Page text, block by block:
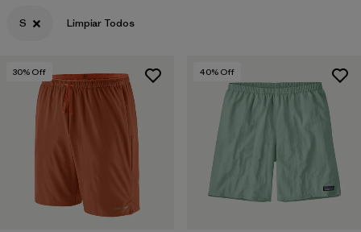
S Limpiar Todos
30% Off 40% Off